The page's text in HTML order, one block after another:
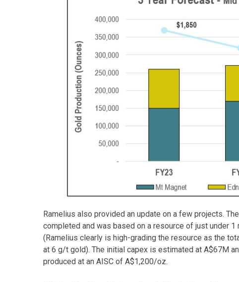
Ramelius also provided an update on a few projects.
completed and was based on a resource of just under
(Ramelius clearly is high-grading the resource as the
at 6 g/t gold). The initial capex is estimated at A$67M
produced at an AISC of A$1,200/oz.